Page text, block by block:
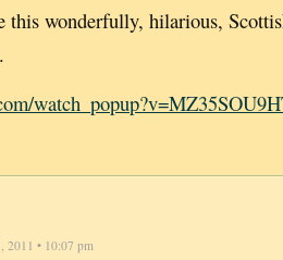
this wonderfully, hilarious,
2011 • 10:07 pm